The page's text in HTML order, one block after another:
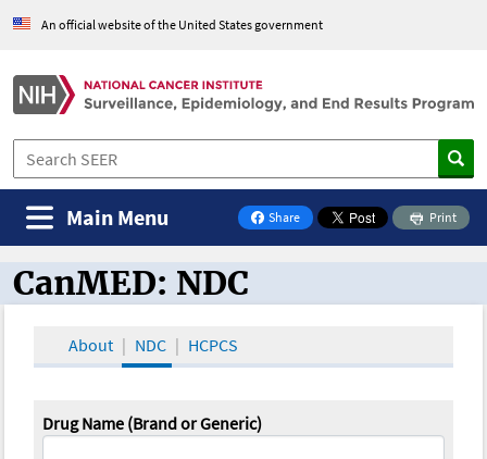
An official website of the United States government
Share
on Facebook
Print
Main Menu
CanMED and the Oncology Toolbox
CanMED: NDC
About NDC HCPCS
Drug Name (Brand or Generic)